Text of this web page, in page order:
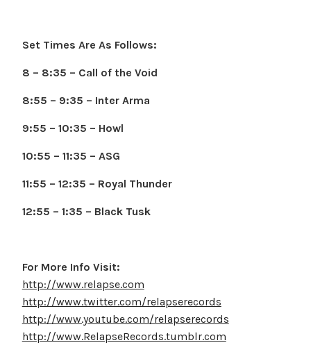
Set Times Are As Follows:
8 – 8:35 – Call of the Void
8:55 – 9:35 – Inter Arma
9:55 – 10:35 – Howl
10:55 – 11:35 – ASG
11:55 – 12:35 – Royal Thunder
12:55 – 1:35 – Black Tusk
For More Info Visit:
http://www.relapse.com
http://www.twitter.com/relapserecords
http://www.youtube.com/relapserecords
http://www.RelapseRecords.tumblr.com